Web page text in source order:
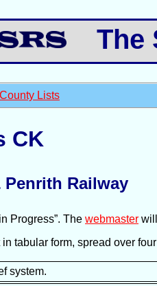
The
County Lists
CK
Railway
Progress”. The webmaster
tabular form, spread over
system.